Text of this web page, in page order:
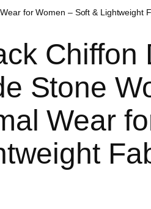
for Women – Soft & Lightweight
Chiffon
Stone
Wear